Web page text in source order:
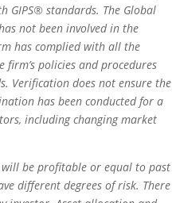
GIPS® standards. The Global
not been involved in the
has complied with all the
policies and procedures
Verification does not ensure the
has been conducted for a
including changing market
will be profitable or equal to past
different degrees of risk. There